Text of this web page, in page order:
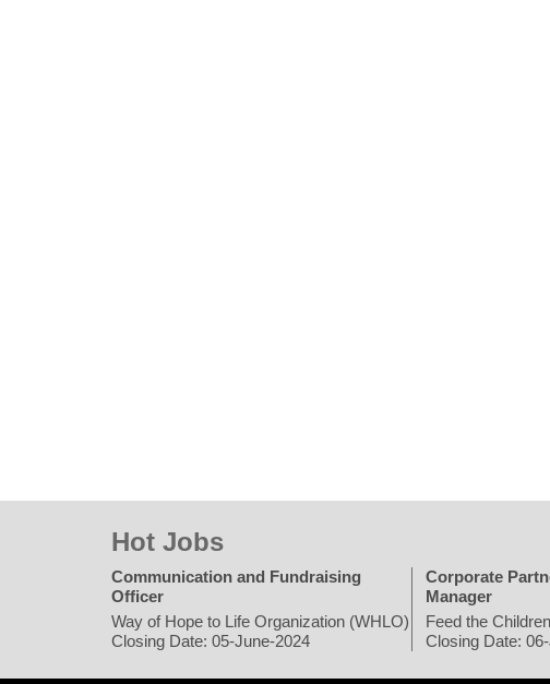
Hot Jobs
Communication and Fundraising
Officer
Way of Hope to Life Organization (WHLO)
Closing Date: 05-June-2024
Corporate
Manager
Feed the Children
Closing Date: